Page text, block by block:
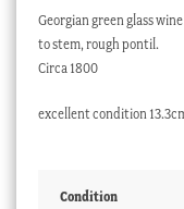
Georgian green glass
to stem, rough pontil.
Circa 1800
excellent condition
Condition